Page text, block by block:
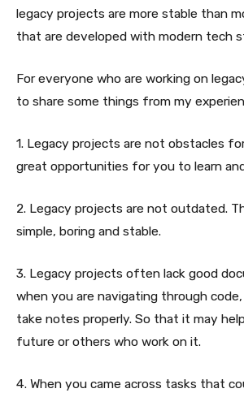
legacy projects are more stable than
that are developed with modern tech
For everyone who are working on
to share some things from my
1. Legacy projects are not obstacles
great opportunities for you to learn
2. Legacy projects are not outdated.
simple, boring and stable.
3. Legacy projects often lack good
when you are navigating through
take notes properly. So that it may
future or others who work on it.
4. When you came across tasks that